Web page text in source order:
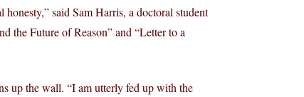
said Sam Harris, a doctoral student
the Future of Reason” and “Letter to a
up the wall. “I am utterly fed up with the